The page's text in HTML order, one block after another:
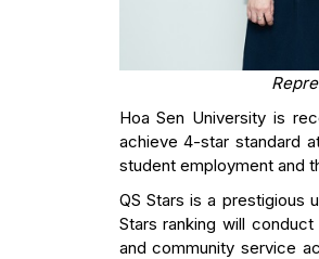
Hoa Sen University is
achieve 4-star standard
student employment and
QS Stars is a prestigious
Stars ranking will
and community service